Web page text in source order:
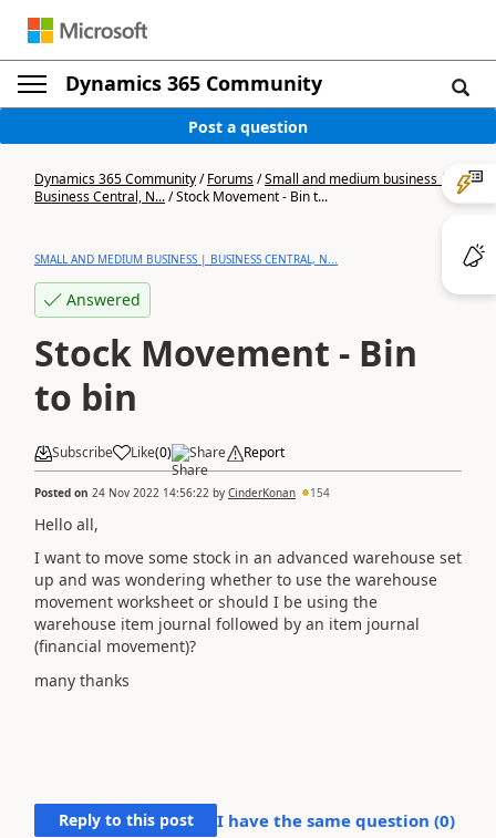
Dynamics 365 Community
Post a question
Dynamics 365 Community/Forums/Small and medium business |
Business Central, N.../Stock Movement - Bin t...
SMALL AND MEDIUM BUSINESS | BUSINESS CENTRAL, N...
Answered
Stock Movement - Bin
to bin
Subscribe Like(0) Share Report
Posted on 24 Nov 2022 14:56:22 by CinderKonan 154
Hello all,
I want to move some stock in an advanced warehouse set
up and was wondering whether to use the warehouse
movement worksheet or should I be using the
warehouse item journal followed by an item journal
(financial movement)?
many thanks
Reply to this post I have the same question (0)